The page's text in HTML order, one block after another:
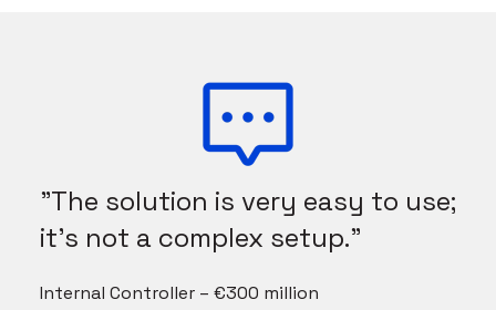
"The solution is very easy to use;
it's not a complex setup."
Internal Controller – €300 million